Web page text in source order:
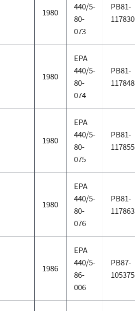
1980
440/5-
80-
073
PB81-
117830
1980
EPA
440/5-
80-
074
PB81-
117848
1980
EPA
440/5-
80-
075
PB81-
117855
1980
EPA
440/5-
80-
076
PB81-
117863
1986
EPA
440/5-
86-
006
PB87-
105375